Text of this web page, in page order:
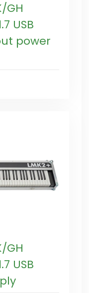
GH
USB
power
GH
USB